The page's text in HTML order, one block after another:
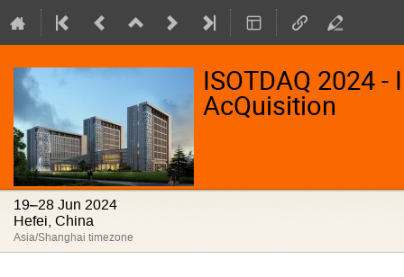
ISOTDAQ 2024
AcQuisition
19–28 Jun 2024
Hefei, China
Asia/Shanghai timezone